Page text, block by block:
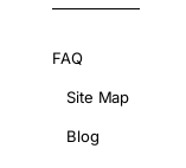
FAQ
Site Map
Blog